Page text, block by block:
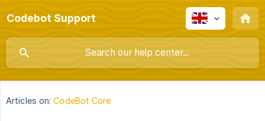
Codebot Support
Articles on: CodeBot Core